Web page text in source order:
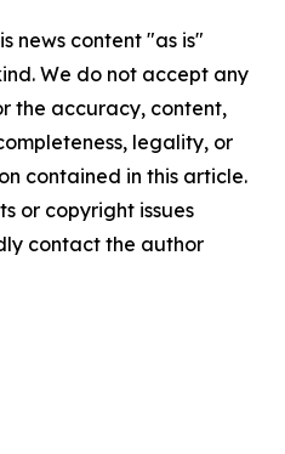
news content "as is"
We do not accept any
the accuracy, content,
legality, or
contained in this article.
or copyright issues
contact the author